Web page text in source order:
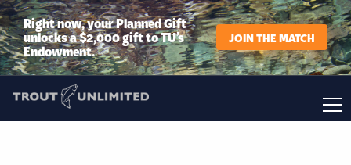
Right now, your Planned Gift
unlocks a $2,000 gift to TU’s
Endowment.
JOIN THE MATCH